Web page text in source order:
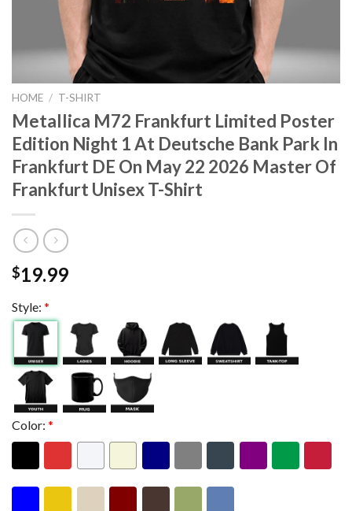
HOME / T-SHIRT
Metallica M72 Frankfurt Limited Poster
Edition Night 1 At Deutsche Bank Park In
Frankfurt DE On May 22 2026 Master Of
Frankfurt Unisex T-Shirt
$19.99
Style: *
Color: *